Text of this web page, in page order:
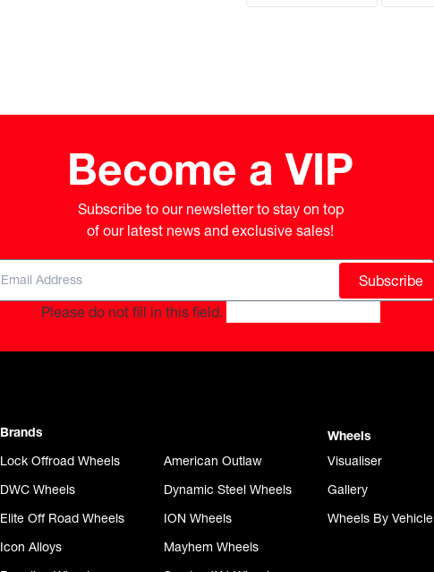
Become a VIP
Subscribe to our newsletter to stay on top
of our latest news and exclusive sales!
Subscribe
Please do not fill in this field.
Brands
Lock Offroad Wheels
American Outlaw
DWC Wheels
Dynamic Steel Wheels
Elite Off Road Wheels
ION Wheels
Icon Alloys
Mayhem Wheels
Wheels
Visualiser
Gallery
Wheels By Vehicle